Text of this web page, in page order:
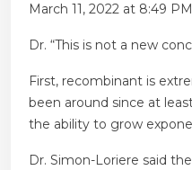
March 11, 2022 at 8:49
Dr. “This is not a new
First, recombinant is
been around since at
the ability to grow
Dr. Simon-Loriere said